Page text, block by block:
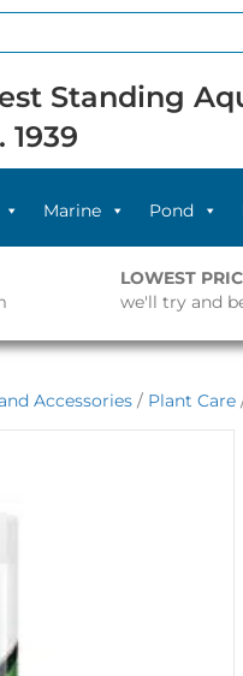
Standing
1939
Marine Pond
LOWEST
we'll try and
Accessories / Plant Care